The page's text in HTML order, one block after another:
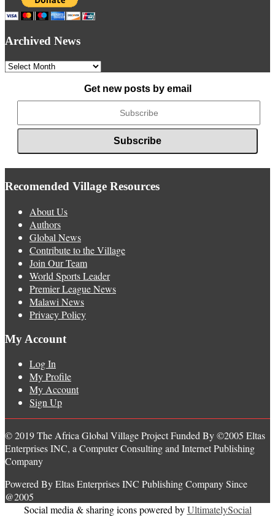
Archived News
Archived
Get new posts by email
Recomended Village Resources
About Us
Authors
Global News
Contribute to the Village
Join Our Team
World Sports Leader
Premier League News
Malawi News
Privacy Policy
My Account
Log In
My Profile
My Account
Sign Up
© 2019 The Africa Global Village Project Funded By ©2005 Eltas
Enterprises INC, a Computer Consulting and Internet Publishing
Company
Powered By Eltas Enterprises INC Publishing Company Since
@2005
Social media & sharing icons powered byUltimatelySocial